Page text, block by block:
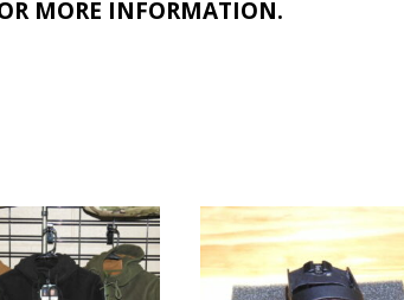
MORE INFORMATION.